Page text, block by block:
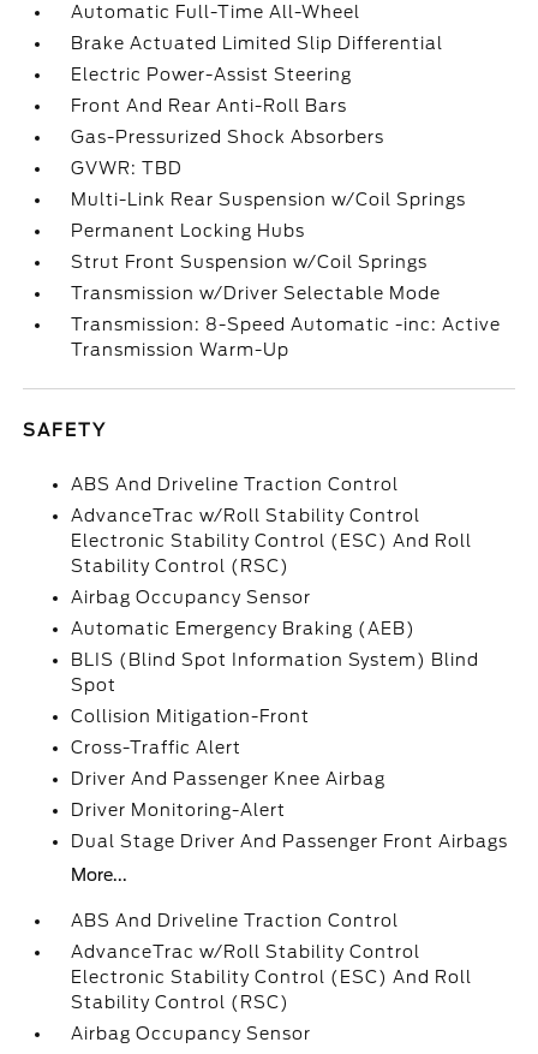
Automatic Full-Time All-Wheel
Brake Actuated Limited Slip Differential
Electric Power-Assist Steering
Front And Rear Anti-Roll Bars
Gas-Pressurized Shock Absorbers
GVWR: TBD
Multi-Link Rear Suspension w/Coil Springs
Permanent Locking Hubs
Strut Front Suspension w/Coil Springs
Transmission w/Driver Selectable Mode
Transmission: 8-Speed Automatic -inc: Active
Transmission Warm-Up
SAFETY
ABS And Driveline Traction Control
AdvanceTrac w/Roll Stability Control
Electronic Stability Control (ESC) And Roll
Stability Control (RSC)
Airbag Occupancy Sensor
Automatic Emergency Braking (AEB)
BLIS (Blind Spot Information System) Blind
Spot
Collision Mitigation-Front
Cross-Traffic Alert
Driver And Passenger Knee Airbag
Driver Monitoring-Alert
Dual Stage Driver And Passenger Front Airbags
More...
ABS And Driveline Traction Control
AdvanceTrac w/Roll Stability Control
Electronic Stability Control (ESC) And Roll
Stability Control (RSC)
Airbag Occupancy Sensor